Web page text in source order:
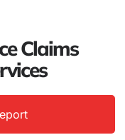
Claims